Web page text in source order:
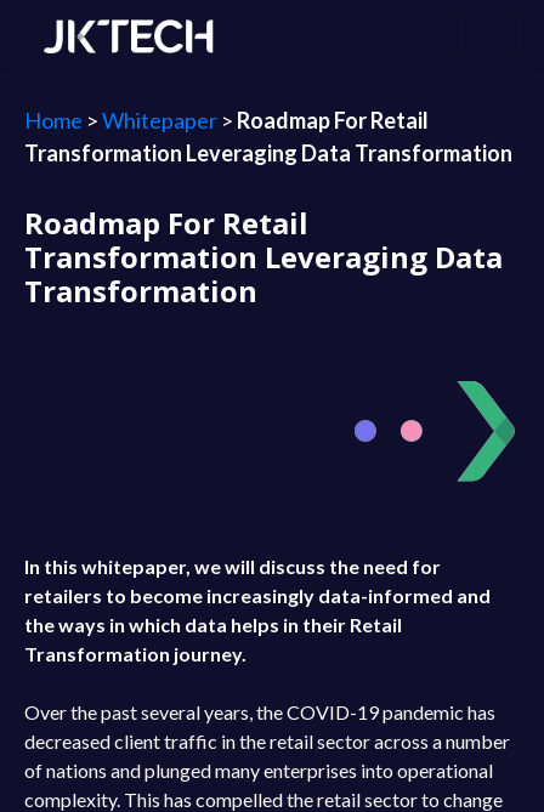
Home >Whitepaper > Roadmap For Retail
Transformation Leveraging Data Transformation
Roadmap For Retail
Transformation Leveraging Data
Transformation
In this whitepaper, we will discuss the need for
retailers to become increasingly data-informed and
the ways in which data helps in their Retail
Transformation journey.
Over the past several years, the COVID-19 pandemic has
decreased client traffic in the retail sector across a number
of nations and plunged many enterprises into operational
complexity. This has compelled the retail sector to change